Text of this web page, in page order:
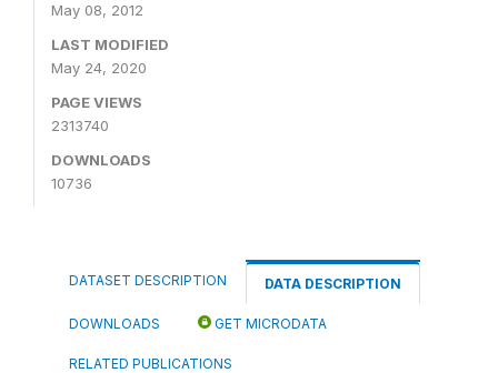
May 08, 2012
LAST MODIFIED
May 24, 2020
PAGE VIEWS
2313740
DOWNLOADS
10736
DATASET DESCRIPTION DATA DESCRIPTION
DOWNLOADS GET MICRODATA
RELATED PUBLICATIONS